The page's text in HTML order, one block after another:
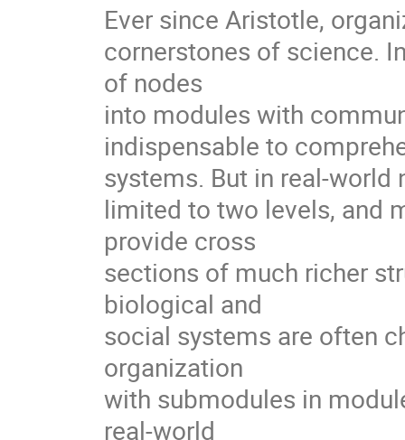
Ever since Aristotle,
cornerstones of science.
of nodes
into modules with
indispensable to
systems. But in real-world
limited to two levels, and
provide cross
sections of much richer
biological and
social systems are often
organization
with submodules in
real-world